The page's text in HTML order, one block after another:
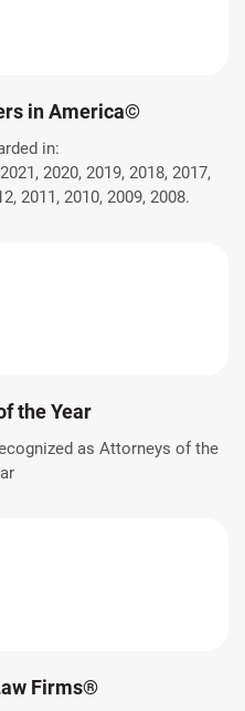
in America©
in:
2020, 2019, 2018, 2017,
2011, 2010, 2009, 2008.
the Year
as Attorneys of the
Firms®